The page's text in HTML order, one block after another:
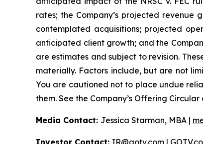
rates; the Company’s projected revenue
contemplated acquisitions; projected
anticipated client growth; and the
are estimates and subject to revision.
materially. Factors include, but are not
You are cautioned not to place undue
them. See the Company’s Offering
Media Contact: Jessica Starman, MBA |
Investor Contact: IR@gotv.com |